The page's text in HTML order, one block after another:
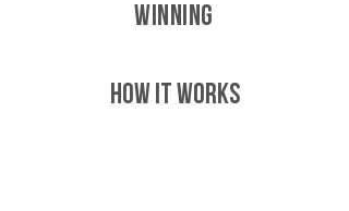
WINNING
HOW IT WORKS